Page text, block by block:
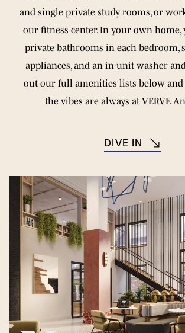
and single private study rooms, or
our fitness center. In your own home,
private bathrooms in each bedroom,
appliances, and an in-unit washer
out our full amenities lists below and
the vibes are always at VERVE
DIVE IN